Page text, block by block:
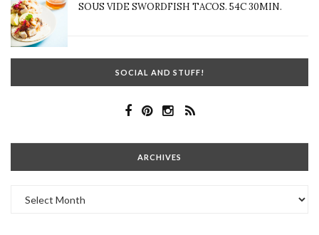
SOUS VIDE SWORDFISH TACOS. 54C 30MIN.
SOCIAL AND STUFF!
ARCHIVES